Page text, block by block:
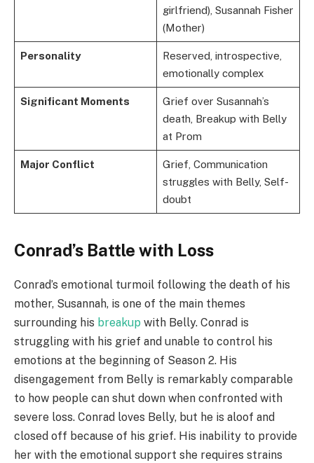
girlfriend), Susannah Fisher
(Mother)
Personality
Reserved, introspective,
emotionally complex
Significant Moments
Grief over Susannah’s
death, Breakup with Belly
at Prom
Major Conflict
Grief, Communication
struggles with Belly, Self-
doubt
Conrad’s Battle with Loss
Conrad’s emotional turmoil following the death of his
mother, Susannah, is one of the main themes
surrounding his breakup with Belly. Conrad is
struggling with his grief and unable to control his
emotions at the beginning of Season 2. His
disengagement from Belly is remarkably comparable
to how people can shut down when confronted with
severe loss. Conrad loves Belly, but he is aloof and
closed off because of his grief. His inability to provide
her with the emotional support she requires strains